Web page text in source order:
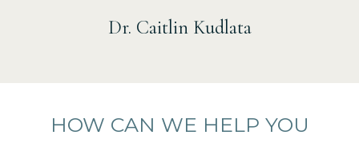
Dr. Caitlin Kudlata
HOW CAN WE HELP YOU